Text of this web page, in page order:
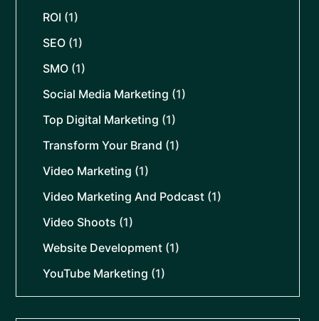
ROI (1)
SEO (1)
SMO (1)
Social Media Marketing (1)
Top Digital Marketing (1)
Transform Your Brand (1)
Video Marketing (1)
Video Marketing And Podcast (1)
Video Shoots (1)
Website Development (1)
YouTube Marketing (1)